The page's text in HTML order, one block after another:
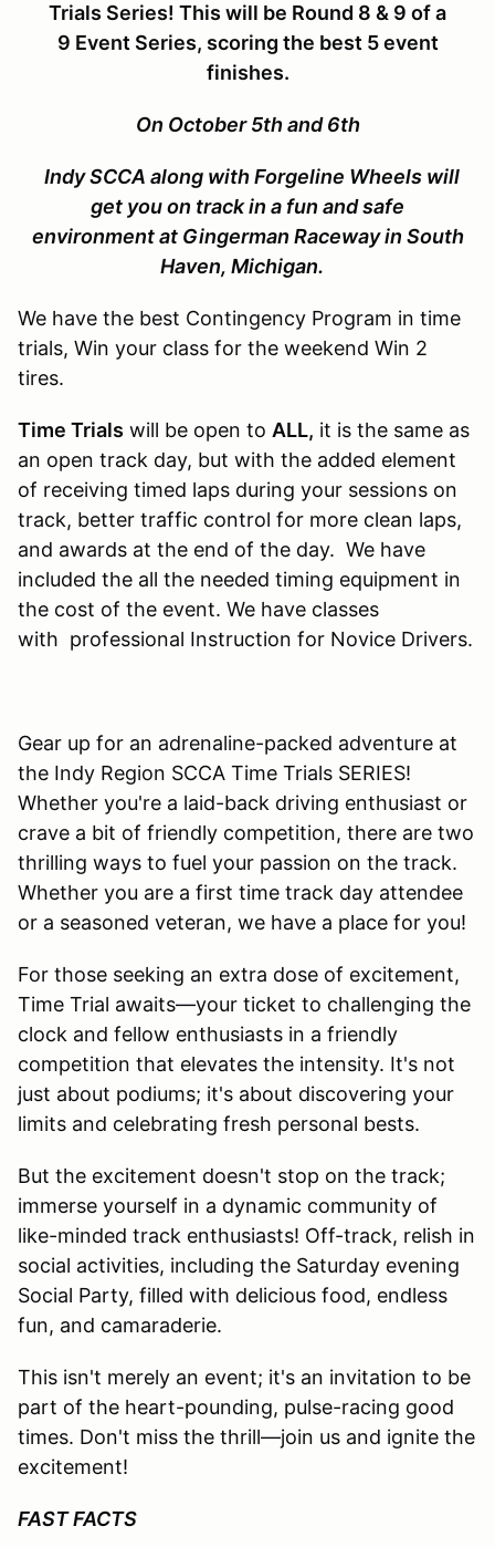
Trials Series! This will be Round 8 & 9 of a
9 Event Series, scoring the best 5 event
finishes.
On October 5th and 6th
Indy SCCA along with Forgeline Wheels will
get you on track in a fun and safe
environment at Gingerman Raceway in South
Haven, Michigan.
We have the best Contingency Program in time
trials, Win your class for the weekend Win 2
tires.
Time Trials will be open to ALL, it is the same as
an open track day, but with the added element
of receiving timed laps during your sessions on
track, better traffic control for more clean laps,
and awards at the end of the day. We have
included the all the needed timing equipment in
the cost of the event. We have classes
with professional Instruction for Novice Drivers.
Gear up for an adrenaline-packed adventure at
the Indy Region SCCA Time Trials SERIES!
Whether you're a laid-back driving enthusiast or
crave a bit of friendly competition, there are two
thrilling ways to fuel your passion on the track.
Whether you are a first time track day attendee
or a seasoned veteran, we have a place for you!
For those seeking an extra dose of excitement,
Time Trial awaits—your ticket to challenging the
clock and fellow enthusiasts in a friendly
competition that elevates the intensity. It's not
just about podiums; it's about discovering your
limits and celebrating fresh personal bests.
But the excitement doesn't stop on the track;
immerse yourself in a dynamic community of
like-minded track enthusiasts! Off-track, relish in
social activities, including the Saturday evening
Social Party, filled with delicious food, endless
fun, and camaraderie.
This isn't merely an event; it's an invitation to be
part of the heart-pounding, pulse-racing good
times. Don't miss the thrill—join us and ignite the
excitement!
FAST FACTS